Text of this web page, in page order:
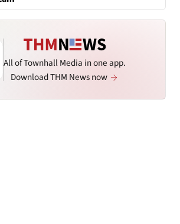
All of Townhall Media in one app.
Download THM News now